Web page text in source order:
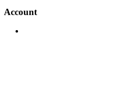
Account